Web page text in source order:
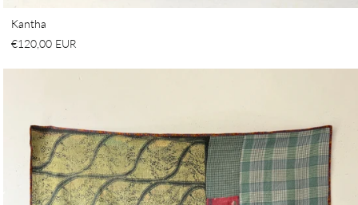
Kantha
€120,00 EUR